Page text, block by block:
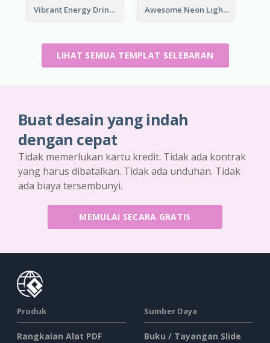
Vibrant Energy Drink Flyer Awesome Neon Light Black Friday Discount Flyer Design
LIHAT SEMUA TEMPLAT SELEBARAN
Buat desain yang indah
dengan cepat
Tidak memerlukan kartu kredit. Tidak ada kontrak
yang harus dibatalkan. Tidak ada unduhan. Tidak
ada biaya tersembunyi.
MEMULAI SECARA GRATIS
Produk
Rangkaian Alat PDF
Sumber Daya
Buku / Tayangan Slide